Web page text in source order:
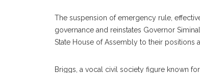
‎The suspension of emergency rule,
governance and reinstates Governor
State House of Assembly to their positions
‎Briggs, a vocal civil society figure known